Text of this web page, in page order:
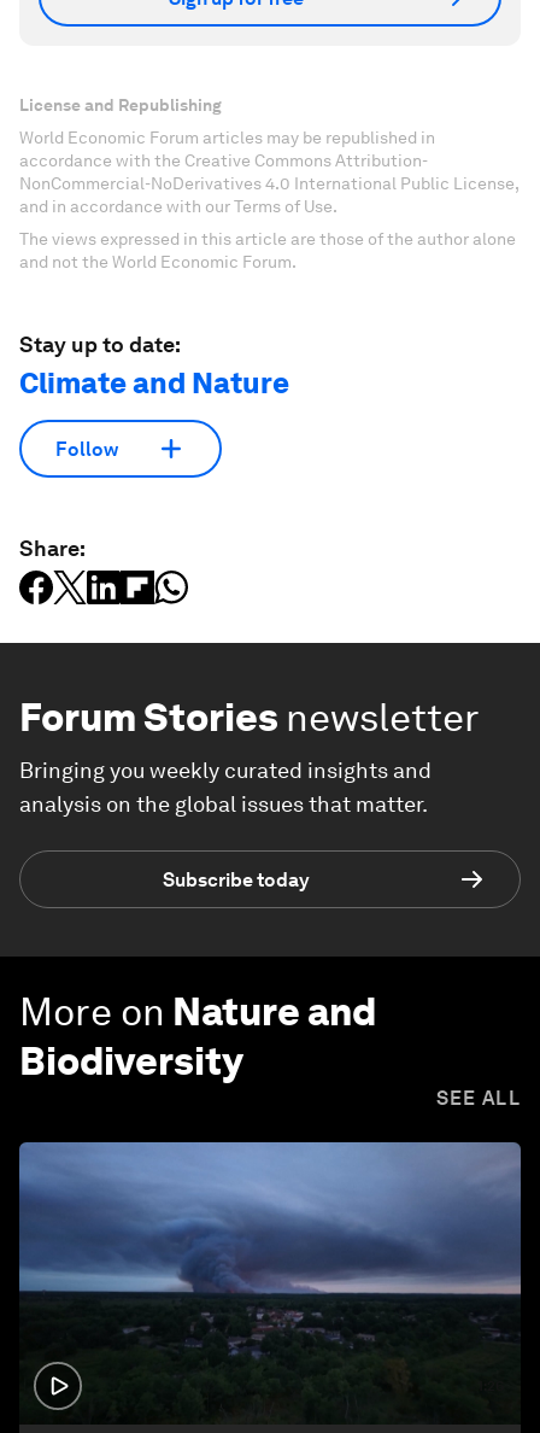
License and Republishing
World Economic Forum articles may be republished in
accordance with the Creative Commons Attribution-
NonCommercial-NoDerivatives 4.0 International Public License,
and in accordance with our Terms of Use.
The views expressed in this article are those of the author alone
and not the World Economic Forum.
Stay up to date:
Climate and Nature
Follow
Share:
Forum Stories newsletter
Bringing you weekly curated insights and
analysis on the global issues that matter.
Subscribe today
More on Nature and
Biodiversity
SEE ALL